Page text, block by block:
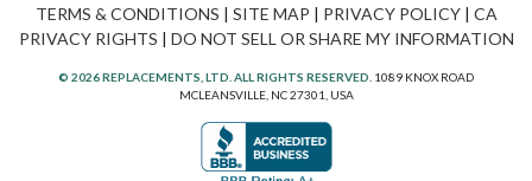
TERMS & CONDITIONS | SITE MAP | PRIVACY POLICY| CA
PRIVACY RIGHTS | DO NOT SELL OR SHARE MY INFORMATION
© 2026 REPLACEMENTS, LTD. ALL RIGHTS RESERVED. 1089 KNOX ROAD
MCLEANSVILLE, NC 27301, USA